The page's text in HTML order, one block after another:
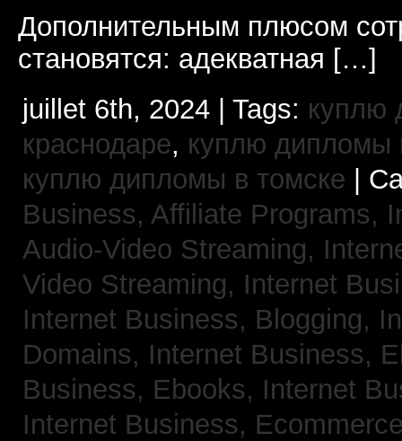
Дополнительным плюсом
становятся: адекватная […]
juillet 6th, 2024 | Tags: куплю
краснодаре, куплю дипломы
куплю дипломы в томске |
Business, Affiliate Programs,
Audio-Video Streaming,
Video Streaming, Internet
Internet Business, Blogging,
Domains, Internet Business,
Business, Ebooks, Internet
Internet Business,